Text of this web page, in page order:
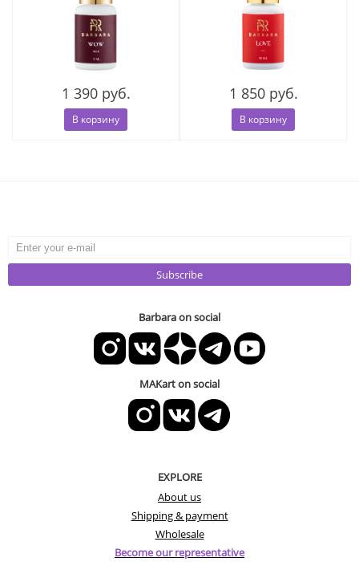
1 390 руб.
В корзину
1 850 руб.
В корзину
Subscribe
Barbara on social
MAKart on social
EXPLORE
About us
Shipping & payment
Wholesale
Become our representative